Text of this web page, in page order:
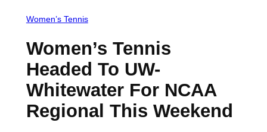
Women’s Tennis
Women’s Tennis
Headed To UW-
Whitewater For NCAA
Regional This Weekend